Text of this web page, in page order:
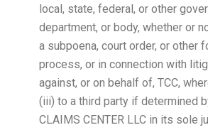
local, state, federal, or other
department, or body, whether or
a subpoena, court order, or other
process, or in connection with
against, or on behalf of, TCC,
(iii) to a third party if determined
CLAIMS CENTER LLC in its sole